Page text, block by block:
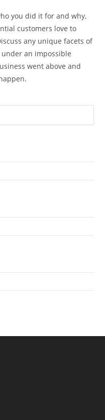
you did it for and why,
customers love to
any unique facets of
an impossible
went above and